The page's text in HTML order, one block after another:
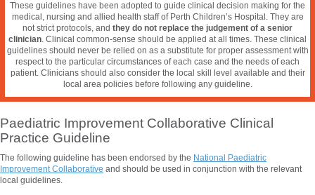
These guidelines have been adopted to guide clinical decision making for the
medical, nursing and allied health staff of Perth Children’s Hospital. They are
not strict protocols, and they do not replace the judgement of a senior
clinician. Clinical common-sense should be applied at all times. These clinical
guidelines should never be relied on as a substitute for proper assessment with
respect to the particular circumstances of each case and the needs of each
patient. Clinicians should also consider the local skill level available and their
local area policies before following any guideline.
Paediatric Improvement Collaborative Clinical
Practice Guideline
The following guideline has been endorsed by the National Paediatric
Improvement Collaborative and should be used in conjunction with the relevant
local guidelines.